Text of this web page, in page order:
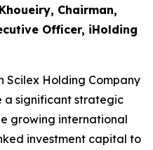
Chairman,
Officer, iHolding
Scilex Holding Company
a significant strategic
growing international
investment capital to